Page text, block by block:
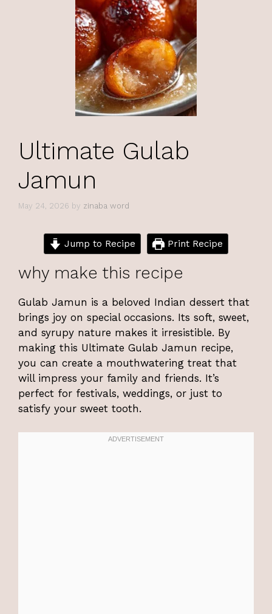
Ultimate Gulab
Jamun
May 24, 2026 by zinaba word
Jump to Recipe Print Recipe
why make this recipe
Gulab Jamun is a beloved Indian dessert that
brings joy on special occasions. Its soft, sweet,
and syrupy nature makes it irresistible. By
making this Ultimate Gulab Jamun recipe,
you can create a mouthwatering treat that
will impress your family and friends. It’s
perfect for festivals, weddings, or just to
satisfy your sweet tooth.